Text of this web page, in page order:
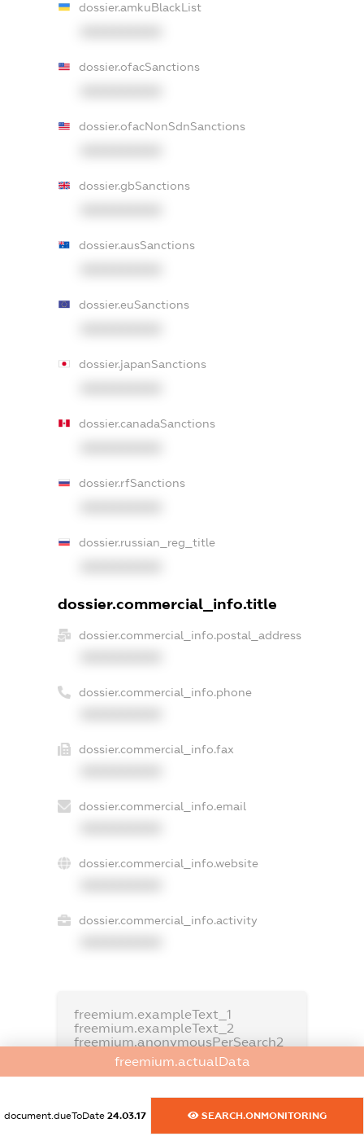
dossier.amkuBlackList
dossier.ofacSanctions
dossier.ofacNonSdnSanctions
dossier.gbSanctions
dossier.ausSanctions
dossier.euSanctions
dossier.japanSanctions
dossier.canadaSanctions
dossier.rfSanctions
dossier.russian_reg_title
dossier.commercial_info.title
dossier.commercial_info.postal_address
dossier.commercial_info.phone
dossier.commercial_info.fax
dossier.commercial_info.email
dossier.commercial_info.website
dossier.commercial_info.activity
freemium.exampleText_1
freemium.exampleText_2
freemium.anonymousPerSearch2
FREEMIUM.DETAILS
freemium.actualData
document.dueToDate 24.03.17 SEARCH.ONMONITORING